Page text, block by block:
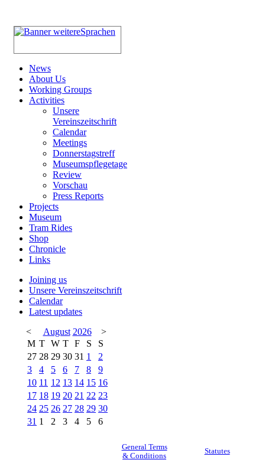
News
About Us
Working Groups
Activities
Unsere
Vereinszeitschrift
Calendar
Meetings
Donnerstagstreff
Museumspflegetage
Review
Vorschau
Press Reports
Projects
Museum
Tram Rides
Shop
Chronicle
Links
Joining us
Unsere Vereinszeitschrift
Calendar
Latest updates
<
August 2026
>
M T W T F S
S
27 28 29 30 31 1
2
3
4 5 6 7 8
9
10 11 12 13 14 15 16
17 18 19 20 21 22 23
24 25 26 27 28 29 30
31 1 2 3 4 5 6
General Terms
& Conditions
Statutes